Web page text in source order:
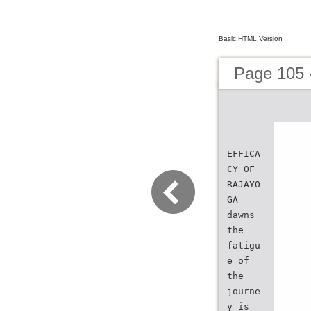
Basic HTML Version
Page 105
EFFICA
CY OF
RAJAYO
GA
dawns
the
fatigu
e of
the
journe
y is